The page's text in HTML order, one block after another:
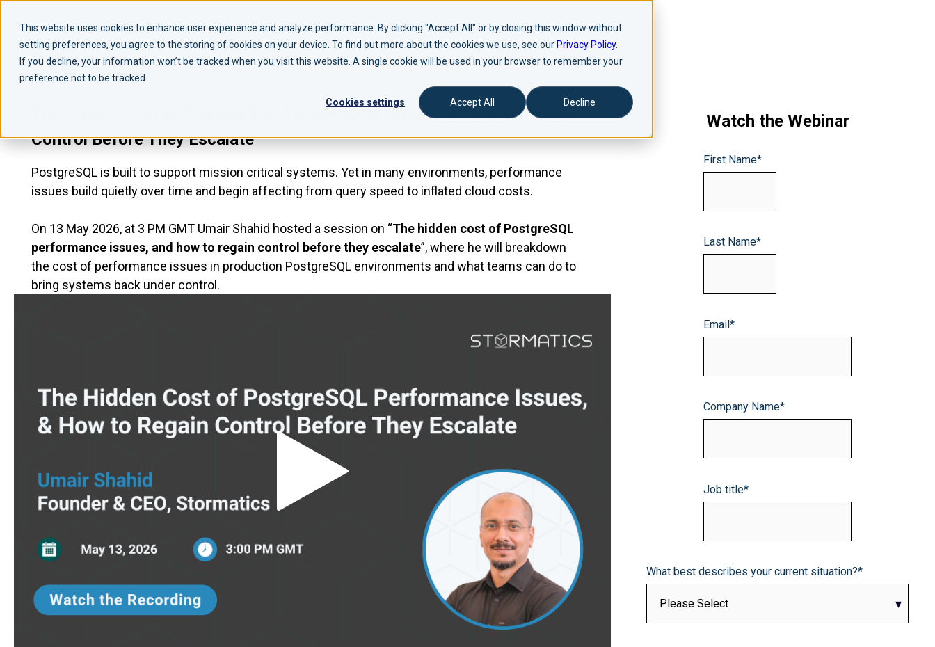
This website uses cookies to enhance user experience and analyze performance. By clicking "Accept All" or by closing this window without
setting preferences, you agree to the storing of cookies on your device. To find out more about the cookies we use, see our Privacy Policy.
If you decline, your information won’t be tracked when you visit this website. A single cookie will be used in your browser to remember your
preference not to be tracked.
Cookies settings Accept All Decline
The Hidden Cost of PostgreSQL Performance Issues, & How to Regain
Control Before They Escalate
PostgreSQL is built to support mission critical systems. Yet in many environments, performance
issues build quietly over time and begin affecting from query speed to inflated cloud costs.
On 13 May 2026, at 3 PM GMT Umair Shahid hosted a session on “The hidden cost of PostgreSQL
performance issues, and how to regain control before they escalate”, where he will breakdown
the cost of performance issues in production PostgreSQL environments and what teams can do to
bring systems back under control.
Watch the Webinar
First Name*
Last Name*
Email*
Company Name*
Job title*
What best describes your current situation?*